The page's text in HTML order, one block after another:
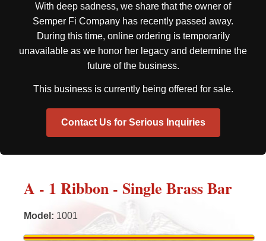
With deep sadness, we share that the owner of
Semper Fi Company has recently passed away.
During this time, online ordering is temporarily
unavailable as we honor her legacy and determine the
future of the business.
This business is currently being offered for sale.
Contact Us for Serious Inquiries
A - 1 Ribbon - Single Brass Bar
Model : 1001